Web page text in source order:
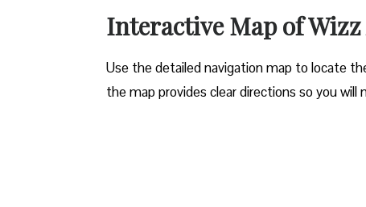
Interactive Map of
Use​‍​‌‍​‍‌​‍​‌‍​‍‌ the detailed navigation map to locate
the map provides clear directions so you